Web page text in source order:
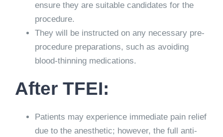
ensure they are suitable candidates for the
procedure.
They will be instructed on any necessary pre-
procedure preparations, such as avoiding
blood-thinning medications.
After TFEI:
Patients may experience immediate pain relief
due to the anesthetic; however, the full anti-